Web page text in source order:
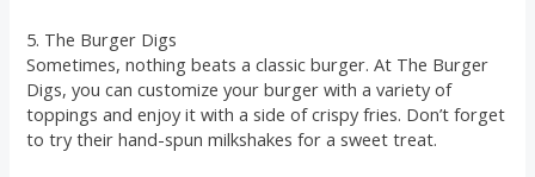
5. The Burger Digs
Sometimes, nothing beats a classic burger. At The Burger
Digs, you can customize your burger with a variety of
toppings and enjoy it with a side of crispy fries. Don’t forget
to try their hand-spun milkshakes for a sweet treat.